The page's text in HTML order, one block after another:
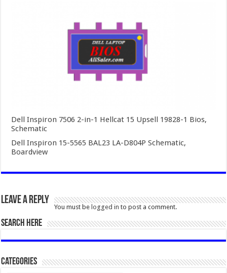
Dell Inspiron 7506 2-in-1 Hellcat 15 Upsell 19828-1 Bios,
Schematic
Dell Inspiron 15-5565 BAL23 LA-D804P Schematic,
Boardview
Leave a Reply
You must be logged in to post a comment.
SEARCH HERE
Categories